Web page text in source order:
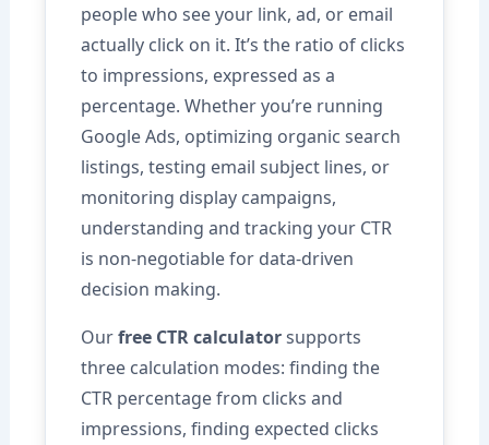
people who see your link, ad, or email
actually click on it. It’s the ratio of clicks
to impressions, expressed as a
percentage. Whether you’re running
Google Ads, optimizing organic search
listings, testing email subject lines, or
monitoring display campaigns,
understanding and tracking your CTR
is non-negotiable for data-driven
decision making.
Ourfree CTR calculatorsupports
three calculation modes: finding the
CTR percentage from clicks and
impressions, finding expected clicks